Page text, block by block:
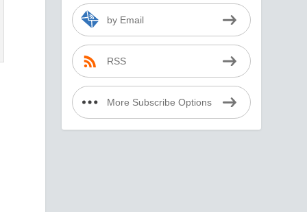
by Email
RSS
More Subscribe Options